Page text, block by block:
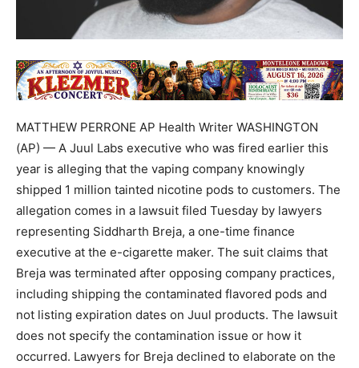
MATTHEW PERRONE AP Health Writer WASHINGTON
(AP) — A Juul Labs executive who was fired earlier this
year is alleging that the vaping company knowingly
shipped 1 million tainted nicotine pods to customers. The
allegation comes in a lawsuit filed Tuesday by lawyers
representing Siddharth Breja, a one-time finance
executive at the e-cigarette maker. The suit claims that
Breja was terminated after opposing company practices,
including shipping the contaminated flavored pods and
not listing expiration dates on Juul products. The lawsuit
does not specify the contamination issue or how it
occurred. Lawyers for Breja declined to elaborate on the